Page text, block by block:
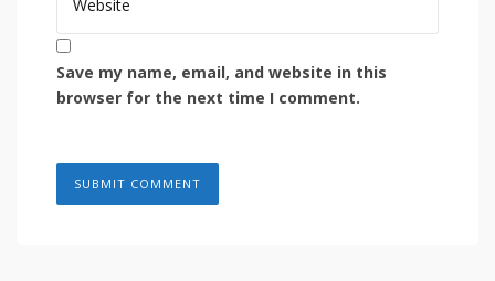
Save my name, email, and website in this
browser for the next time I comment.